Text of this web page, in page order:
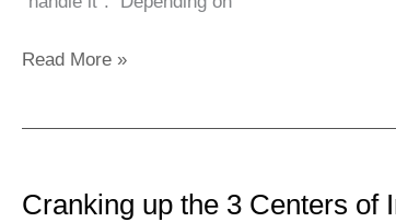
Read More »
Cranking up the 3 Centers of
the